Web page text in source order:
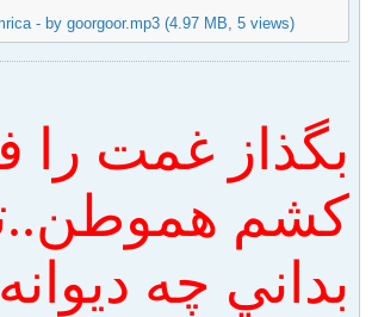
- by goorgoor.mp3 (4.97 MB, 5 views)
بگذاز غمت را
كشم
بداني چه ديوانه